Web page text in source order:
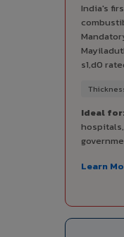
India's
s1,d0
Ideal
Learn